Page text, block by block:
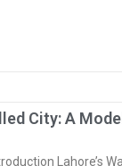
City: A
Lahore’s